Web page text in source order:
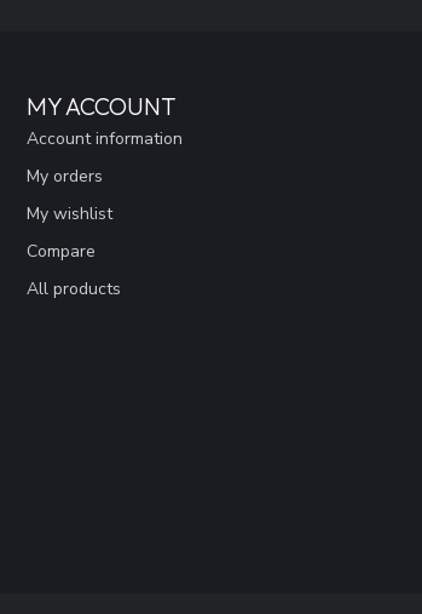
MY ACCOUNT
Account information
My orders
My wishlist
Compare
All products